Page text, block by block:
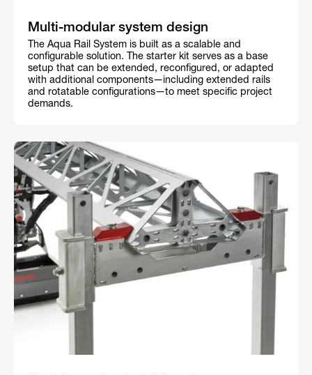
Multi-modular system design
The Aqua Rail System is built as a scalable and
configurable solution. The starter kit serves as a base
setup that can be extended, reconfigured, or adapted
with additional components—including extended rails
and rotatable configurations—to meet specific project
demands.